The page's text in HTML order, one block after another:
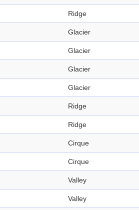
Ridge
Glacier
Glacier
Glacier
Glacier
Ridge
Ridge
Cirque
Cirque
Valley
Valley